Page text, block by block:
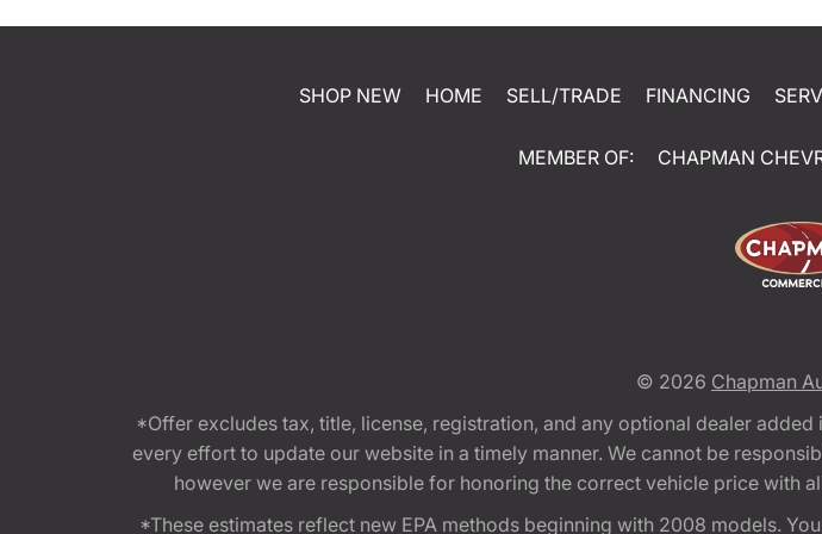
SHOP NEW HOME SELL/TRADE FINANCING
MEMBER OF: CHAPMAN
© 2026 Chapman
*Offer excludes tax, title, license, registration, and any optional dealer
every effort to update our website in a timely manner. We cannot be
however we are responsible for honoring the correct vehicle price with
*These estimates reflect new EPA methods beginning with 2008 models.